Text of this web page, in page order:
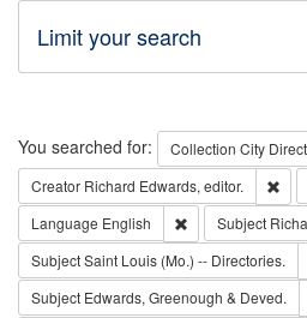
Limit your search
Search
You searched for: Collection City
Creator Richard Edwards, editor.
Language English Remove
Subject
SubjectSaint Louis (Mo.) -- Directories.
Subject Edwards, Greenough & Deved.